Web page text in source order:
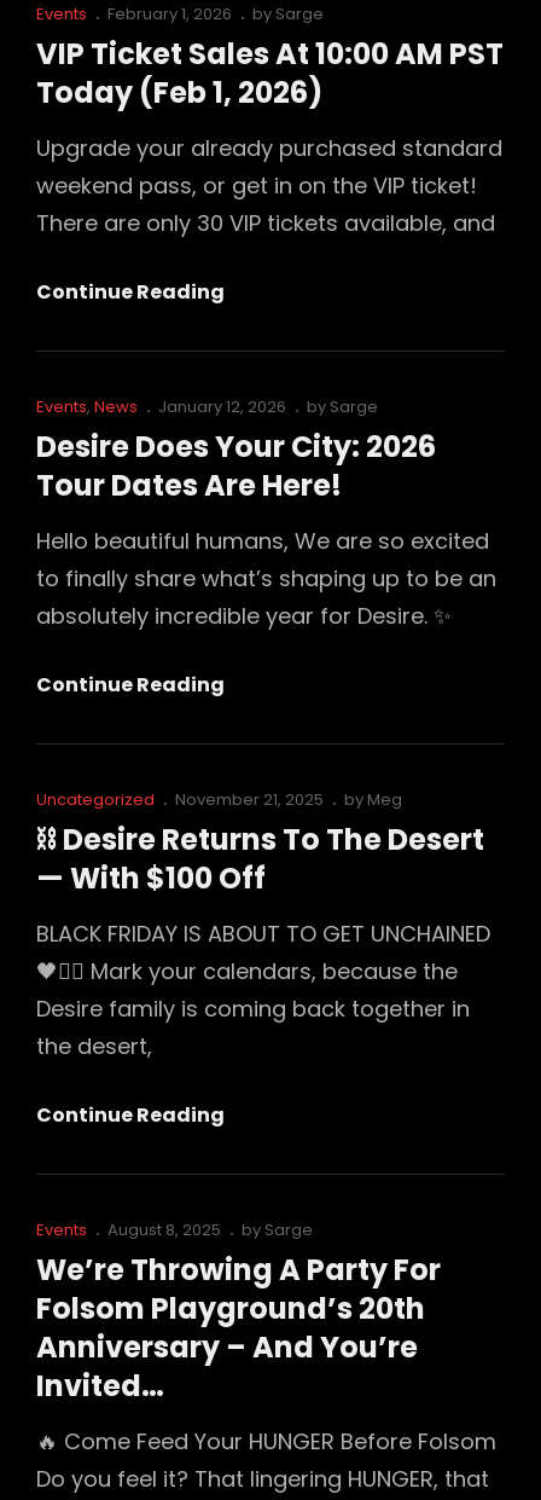
Cat
Links
Events
Posted
on
February 1, 2026 by Sarge
VIP Ticket Sales At 10:00 AM PST
Today (Feb 1, 2026)
Upgrade your already purchased standard
weekend pass, or get in on the VIP ticket!
There are only 30 VIP tickets available, and
Continue Reading
Sales
AM
PST
1,
2026)
Cat
Links
Events, News
Posted
January 12, 2026 by Sarge
Desire Does Your City: 2026
Tour Dates Are Here!
Hello beautiful humans, We are so excited
to finally share what’s shaping up to be an
absolutely incredible year for Desire. ✨
Continue Reading
Your
Tour
Dates
Are
Cat
Links
Uncategorized
Posted
on
November 21, 2025 by Meg
⛓️ Desire Returns To The Desert
— With $100 Off
BLACK FRIDAY IS ABOUT TO GET UNCHAINED
🖤⛓️‍💥 Mark your calendars, because the
Desire family is coming back together in
the desert,
Continue Reading
Returns
The
Desert
—
With
Cat
Links
Events
Posted
August 8, 2025 by Sarge
We’re Throwing A Party For
Folsom Playground’s 20th
Anniversary – And You’re
Invited…
🔥 Come Feed Your HUNGER Before Folsom
Do you feel it? That lingering HUNGER, that